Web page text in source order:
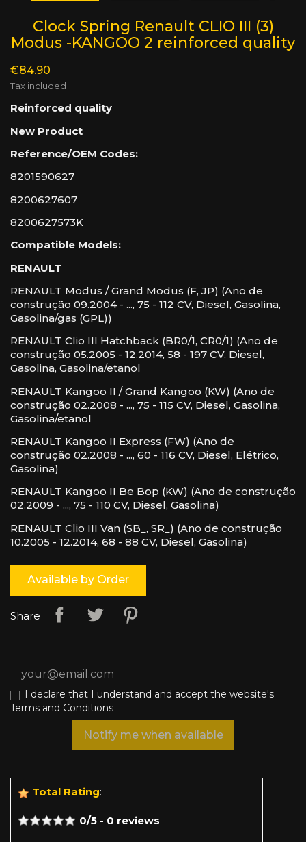
Clock Spring Renault CLIO III (3)
Modus -KANGOO 2 reinforced quality
€84.90
Tax included
Reinforced quality
New Product
Reference/OEM Codes:
8201590627
8200627607
8200627573K
Compatible Models:
RENAULT
RENAULT Modus / Grand Modus (F, JP) (Ano de
construção 09.2004 - ..., 75 - 112 CV, Diesel, Gasolina,
Gasolina/gas (GPL))
RENAULT Clio III Hatchback (BR0/1, CR0/1) (Ano de
construção 05.2005 - 12.2014, 58 - 197 CV, Diesel,
Gasolina, Gasolina/etanol
RENAULT Kangoo II / Grand Kangoo (KW) (Ano de
construção 02.2008 - ..., 75 - 115 CV, Diesel, Gasolina,
Gasolina/etanol
RENAULT Kangoo II Express (FW) (Ano de
construção 02.2008 - ..., 60 - 116 CV, Diesel, Elétrico,
Gasolina)
RENAULT Kangoo II Be Bop (KW) (Ano de construção
02.2009 - ..., 75 - 110 CV, Diesel, Gasolina)
RENAULT Clio III Van (SB_, SR_) (Ano de construção
10.2005 - 12.2014, 68 - 88 CV, Diesel, Gasolina)
Available by Order
Share
I declare that I understand and accept the website's
Terms and Conditions
Notify me when available
Total Rating:
0/5 - 0 reviews